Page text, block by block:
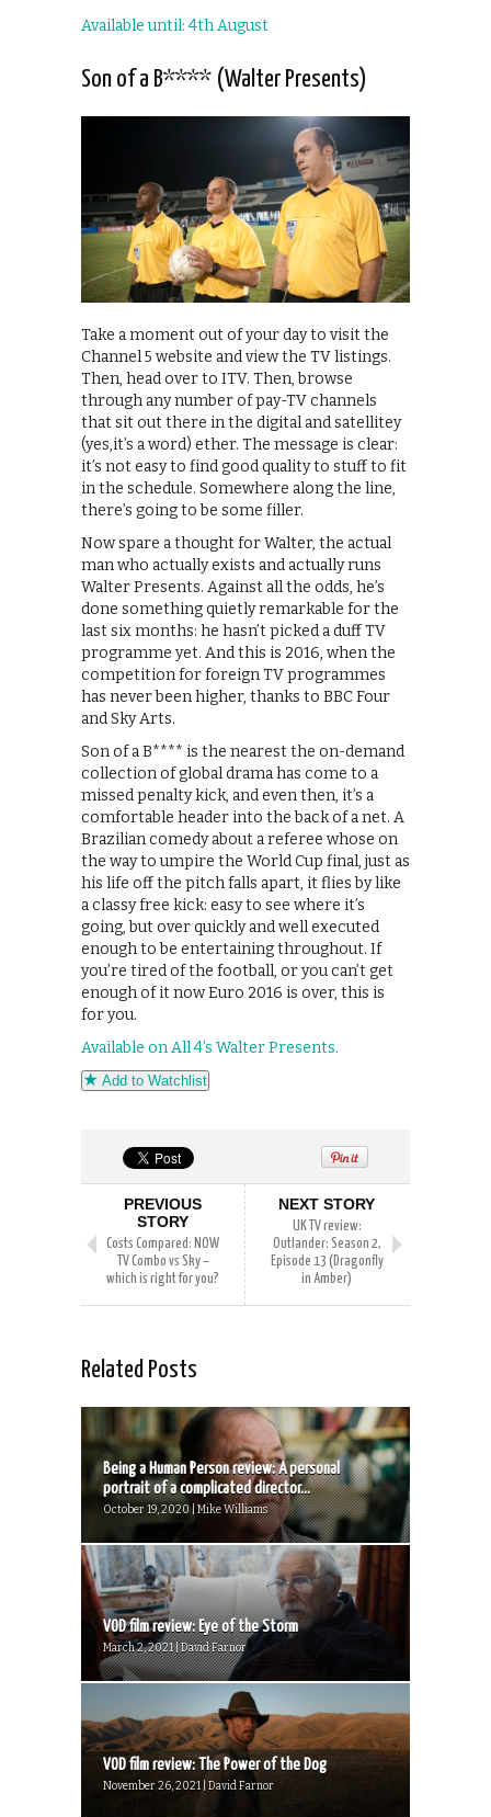
Available until: 4th August
Son of a B**** (Walter Presents)
Take a moment out of your day to visit the
Channel 5 website and view the TV listings.
Then, head over to ITV. Then, browse
through any number of pay-TV channels
that sit out there in the digital and satellitey
(yes,it’s a word) ether. The message is clear:
it’s not easy to find good quality to stuff to fit
in the schedule. Somewhere along the line,
there’s going to be some filler.
Now spare a thought for Walter, the actual
man who actually exists and actually runs
Walter Presents. Against all the odds, he’s
done something quietly remarkable for the
last six months: he hasn’t picked a duff TV
programme yet. And this is 2016, when the
competition for foreign TV programmes
has never been higher, thanks to BBC Four
and Sky Arts.
Son of a B**** is the nearest the on-demand
collection of global drama has come to a
missed penalty kick, and even then, it’s a
comfortable header into the back of a net. A
Brazilian comedy about a referee whose on
the way to umpire the World Cup final, just as
his life off the pitch falls apart, it flies by like
a classy free kick: easy to see where it’s
going, but over quickly and well executed
enough to be entertaining throughout. If
you’re tired of the football, or you can’t get
enough of it now Euro 2016 is over, this is
for you.
Available on All 4’s Walter Presents.
Add to Watchlist
PREVIOUS
STORY
Costs Compared: NOW
TV Combo vs Sky –
which is right for you?
NEXT STORY
UK TV review:
Outlander: Season 2,
Episode 13 (Dragonfly
in Amber)
Related Posts
Being a Human Person review: A personal
portrait of a complicated director...
October 19, 2020 | Mike Williams
VOD film review: Eye of the Storm
March 2, 2021 | David Farnor
VOD film review: The Power of the Dog
November 26, 2021 | David Farnor